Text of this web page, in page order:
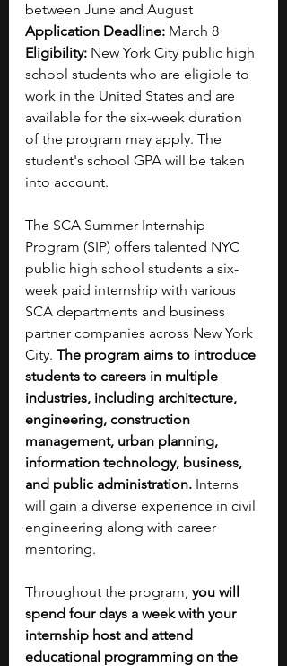
between June and August
Application Deadline: March 8
Eligibility: New York City public high
school students who are eligible to
work in the United States and are
available for the six-week duration
of the program may apply. The
student's school GPA will be taken
into account.
The SCA Summer Internship
Program (SIP) offers talented NYC
public high school students a six-
week paid internship with various
SCA departments and business
partner companies across New York
City. The program aims to introduce
students to careers in multiple
industries, including architecture,
engineering, construction
management, urban planning,
information technology, business,
and public administration. Interns
will gain a diverse experience in civil
engineering along with career
mentoring.
Throughout the program, you will
spend four days a week with your
internship host and attend
educational programming on the